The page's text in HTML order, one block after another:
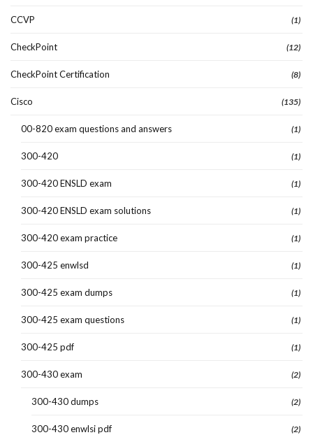
CCVP (1)
CheckPoint (12)
CheckPoint Certification (8)
Cisco (135)
00-820 exam questions and answers (1)
300-420 (1)
300-420 ENSLD exam (1)
300-420 ENSLD exam solutions (1)
300-420 exam practice (1)
300-425 enwlsd (1)
300-425 exam dumps (1)
300-425 exam questions (1)
300-425 pdf (1)
300-430 exam (2)
300-430 dumps (2)
300-430 enwlsi pdf (2)